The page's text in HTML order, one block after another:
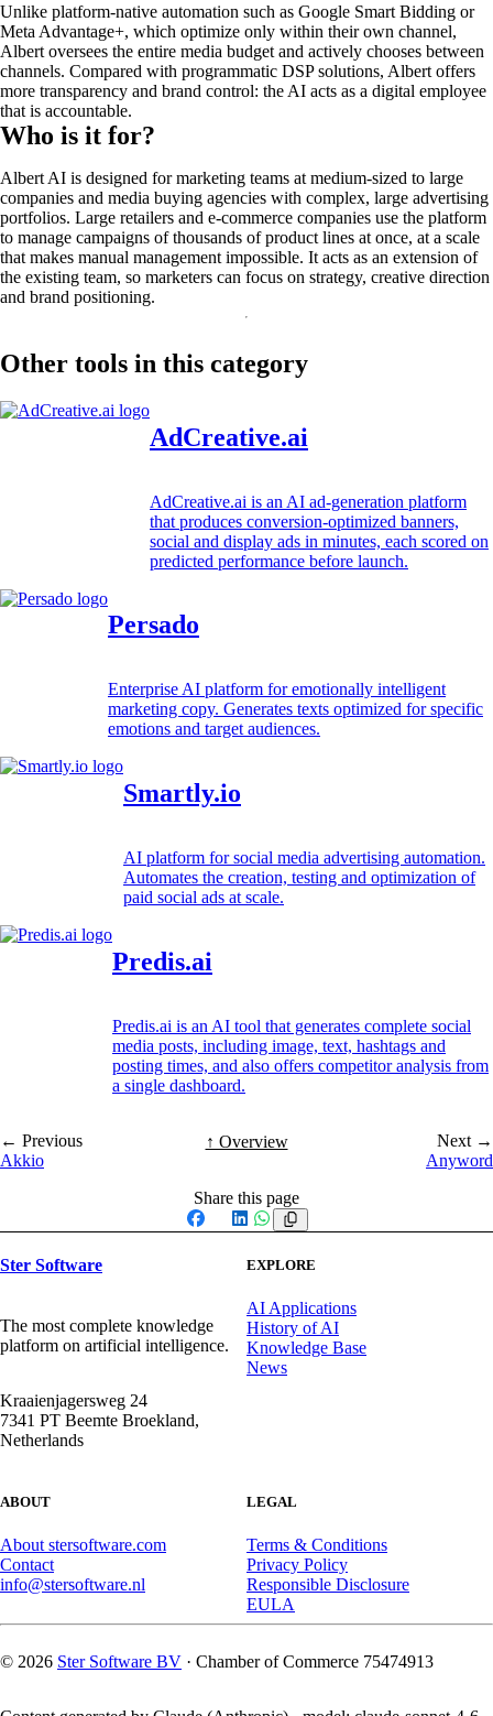
Unlike platform-native automation such as Google Smart Bidding or
Meta Advantage+, which optimize only within their own channel,
Albert oversees the entire media budget and actively chooses between
channels. Compared with programmatic DSP solutions, Albert offers
more transparency and brand control: the AI acts as a digital employee
that is accountable.
Who is it for?
Albert AI is designed for marketing teams at medium-sized to large
companies and media buying agencies with complex, large advertising
portfolios. Large retailers and e-commerce companies use the platform
to manage campaigns of thousands of product lines at once, at a scale
that makes manual management impossible. It acts as an extension of
the existing team, so marketers can focus on strategy, creative direction
and brand positioning.
Other tools in this category
AdCreative.ai
AdCreative.ai is an AI ad-generation platform
that produces conversion-optimized banners,
social and display ads in minutes, each scored on
predicted performance before launch.
Persado
Enterprise AI platform for emotionally intelligent
marketing copy. Generates texts optimized for specific
emotions and target audiences.
Smartly.io
AI platform for social media advertising automation.
Automates the creation, testing and optimization of
paid social ads at scale.
Predis.ai
Predis.ai is an AI tool that generates complete social
media posts, including image, text, hashtags and
posting times, and also offers competitor analysis from
a single dashboard.
← Previous
Akkio
↑ Overview
Next →
Anyword
Share this page
Facebook
X LinkedIn
WhatsApp
Ster Software
The most complete knowledge
platform on artificial intelligence.
Kraaienjagersweg 24
7341 PT Beemte Broekland,
Netherlands
EXPLORE
AI Applications
History of AI
Knowledge Base
News
ABOUT
About stersoftware.com
Contact
info@stersoftware.nl
LEGAL
Terms & Conditions
Privacy Policy
Responsible Disclosure
EULA
© 2026 Ster Software BV · Chamber of Commerce 75474913